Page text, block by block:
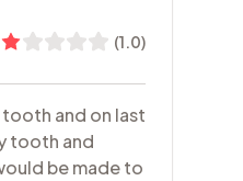
(1.0)
and on last
tooth and
be made to